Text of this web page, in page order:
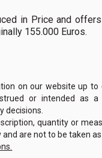
in Price and
155.000 Euros.
on our website up
or intended as a
decisions.
quantity or
are not to be taken